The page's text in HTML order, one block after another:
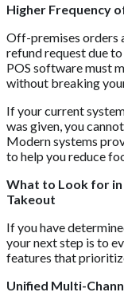
Higher Frequency
Off-premises orders
refund request due
POS software must
without breaking
If your current
was given, you
Modern systems
to help you reduce
What to Look for in
Takeout
If you have
your next step is to
features that
Unified Multi-